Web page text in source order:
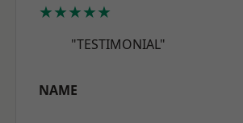
★★★★★
"TESTIMONIAL"
NAME